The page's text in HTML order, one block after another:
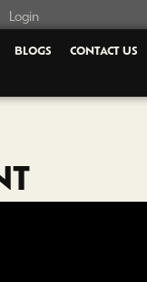
Login
BLOGS CONTACT US